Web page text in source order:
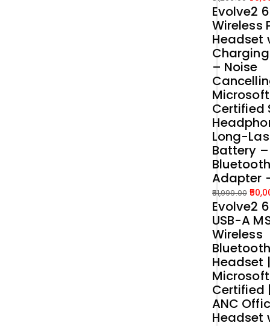
Original
price
was:
₹51,266.00.
Current
price
is:
₹50,000.00.
Evolve2
Wireless
Headset
– Noise
Certified
Long-
Battery –
Bluetooth
Adapter
51,999.00
Original
price
was:
₹51,999.00.
Current
price
is:
₹50,000.00.
Evolve2
USB-A
Wireless
Bluetooth
Headset |
Certified
ANC
Headset